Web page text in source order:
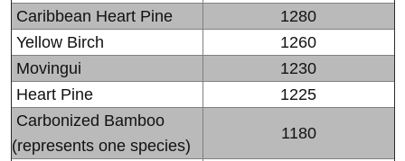
Caribbean Heart Pine
1280
Yellow Birch
1260
Movingui
1230
Heart Pine
1225
Carbonized Bamboo
(represents one species)
1180